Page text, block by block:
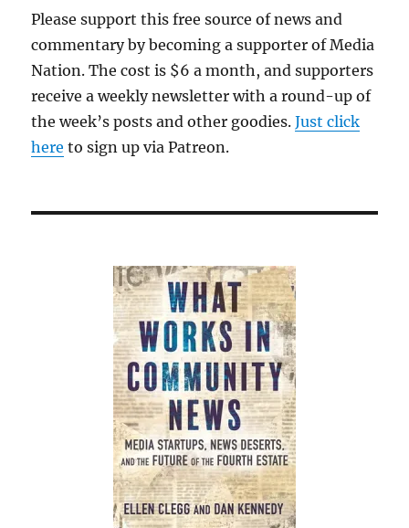
Please support this free source of news and
commentary by becoming a supporter of Media
Nation. The cost is $6 a month, and supporters
receive a weekly newsletter with a round-up of
the week’s posts and other goodies.Just click
here to sign up via Patreon.